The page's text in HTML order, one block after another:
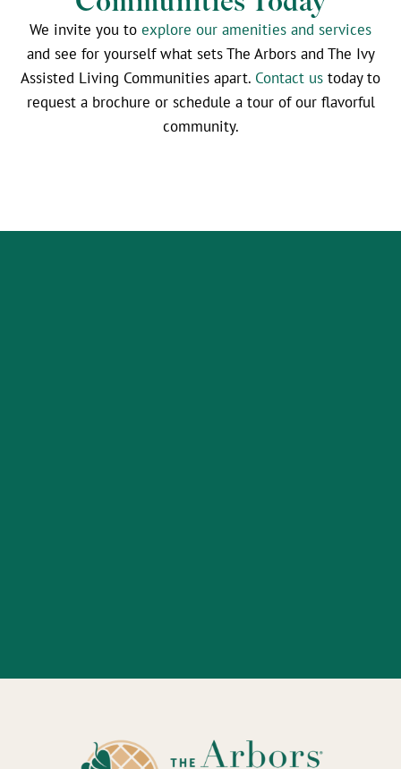
We invite you to explore our amenities and services
and see for yourself what sets The Arbors and The Ivy
Assisted Living Communities apart. Contact us today to
request a brochure or schedule a tour of our flavorful
community.